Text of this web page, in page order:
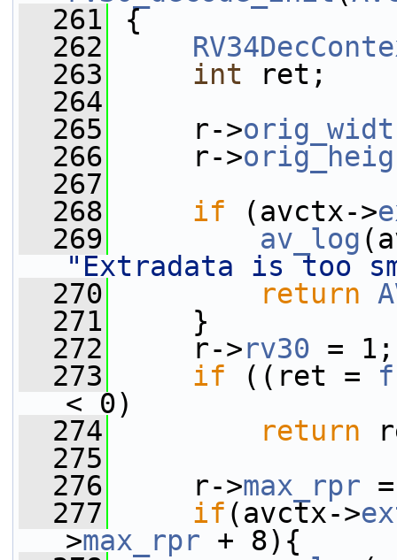
  261
{
  262
  263
int ret;
  264
  265
r->
  266
r->
  267
  268
if (avctx->
  269
av_log
"Extradata is too
  270
return
  271
}
  272
r->rv30 = 1;
  273
if ((ret =
< 0)
  274
return
  275
  276
r->max_rpr
  277
if (avctx->
>max_rpr + 8){